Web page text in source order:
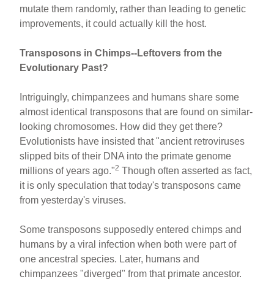
mutate them randomly, rather than leading to genetic
improvements, it could actually kill the host.
Transposons in Chimps--Leftovers from the
Evolutionary Past?
Intriguingly, chimpanzees and humans share some
almost identical transposons that are found on similar-
looking chromosomes. How did they get there?
Evolutionists have insisted that "ancient retroviruses
slipped bits of their DNA into the primate genome
millions of years ago."2 Though often asserted as fact,
it is only speculation that today's transposons came
from yesterday's viruses.
Some transposons supposedly entered chimps and
humans by a viral infection when both were part of
one ancestral species. Later, humans and
chimpanzees "diverged" from that primate ancestor.